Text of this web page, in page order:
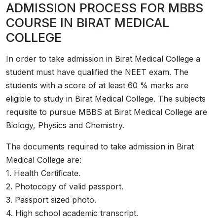
ADMISSION PROCESS FOR MBBS
COURSE IN ­­BIRAT MEDICAL
COLLEGE
In order to take admission in ­­Birat Medical College a
student must have qualified the NEET exam. The
students with a score of at least 60 % marks are
eligible to study in ­­Birat Medical College. The subjects
requisite to pursue MBBS at ­­­­­Birat Medical College are
Biology, Physics and Chemistry.
The documents required to take admission in ­­Birat
Medical College are:
1. Health Certificate.
2. Photocopy of valid passport.
3. Passport sized photo.
4. High school academic transcript.